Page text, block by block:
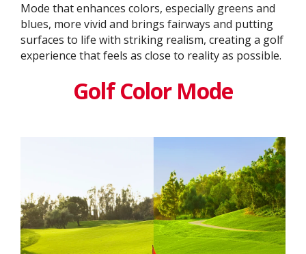
Mode that enhances colors, especially greens and
blues, more vivid and brings fairways and putting
surfaces to life with striking realism, creating a golf
experience that feels as close to reality as possible.
Golf Color Mode